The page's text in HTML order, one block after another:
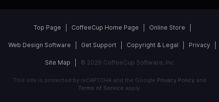
Top Page CoffeeCup Home Page Online Store
Web Design Software Get Support Copyright & Legal Privacy
Site Map © 2026 CoffeeCup Software, Inc
This site is protected by reCAPTCHA and the Google Privacy Policyand
Terms of Service apply.